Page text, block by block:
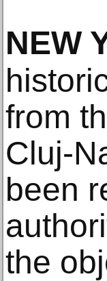
NEW
from
Cluj-
been
the